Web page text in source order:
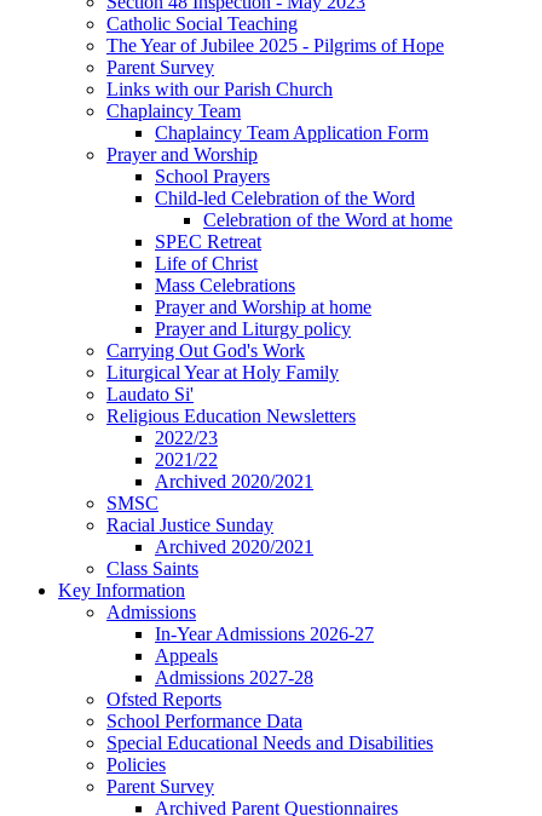
Catholic Social Teaching
The Year of Jubilee 2025 - Pilgrims of Hope
Parent Survey
Links with our Parish Church
Chaplaincy Team
Chaplaincy Team Application Form
Prayer and Worship
School Prayers
Child-led Celebration of the Word
Celebration of the Word at home
SPEC Retreat
Life of Christ
Mass Celebrations
Prayer and Worship at home
Prayer and Liturgy policy
Carrying Out God's Work
Liturgical Year at Holy Family
Laudato Si'
Religious Education Newsletters
2022/23
2021/22
Archived 2020/2021
SMSC
Racial Justice Sunday
Archived 2020/2021
Class Saints
Key Information
Admissions
In-Year Admissions 2026-27
Appeals
Admissions 2027-28
Ofsted Reports
School Performance Data
Special Educational Needs and Disabilities
Policies
Parent Survey
Archived Parent Questionnaires